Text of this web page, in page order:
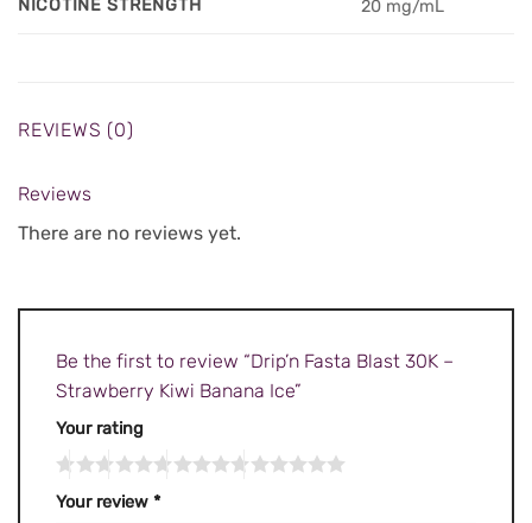
NICOTINE STRENGTH 20 mg/mL
REVIEWS (0)
Reviews
There are no reviews yet.
Be the first to review “Drip’n Fasta Blast 30K –
Strawberry Kiwi Banana Ice”
Your rating
Your review *